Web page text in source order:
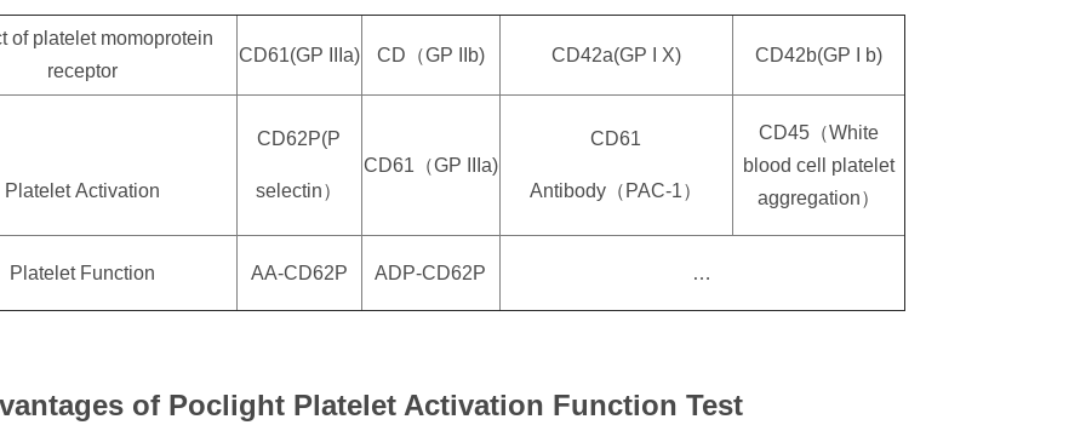
of platelet momoprotein
receptor
CD61(GP I Ia) CD（GP IIb) CD42a(GP I X) CD42b(GP I b)
PlateletActivation
CD62P(P
selectin）
CD61（GP IIIa)
CD61
Antibody（PAC-1）
CD45（White
blood cell platelet
aggregation）
Platelet Function AA-CD62P ADP-CD62P …
of Poclight Platelet Activation Function Test